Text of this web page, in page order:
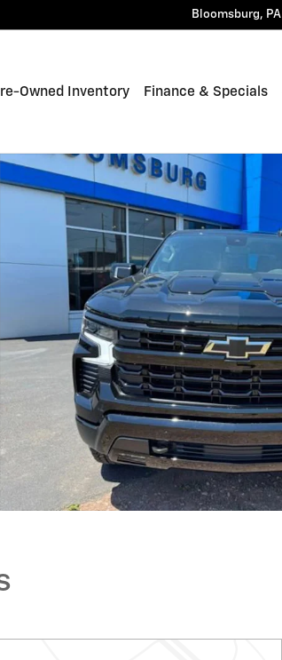
Bloomsburg, PA
Owned Inventory Finance & Specials